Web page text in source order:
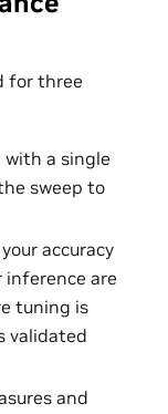
for three
a single
sweep to
accuracy
inference are
tuning is
validated
and